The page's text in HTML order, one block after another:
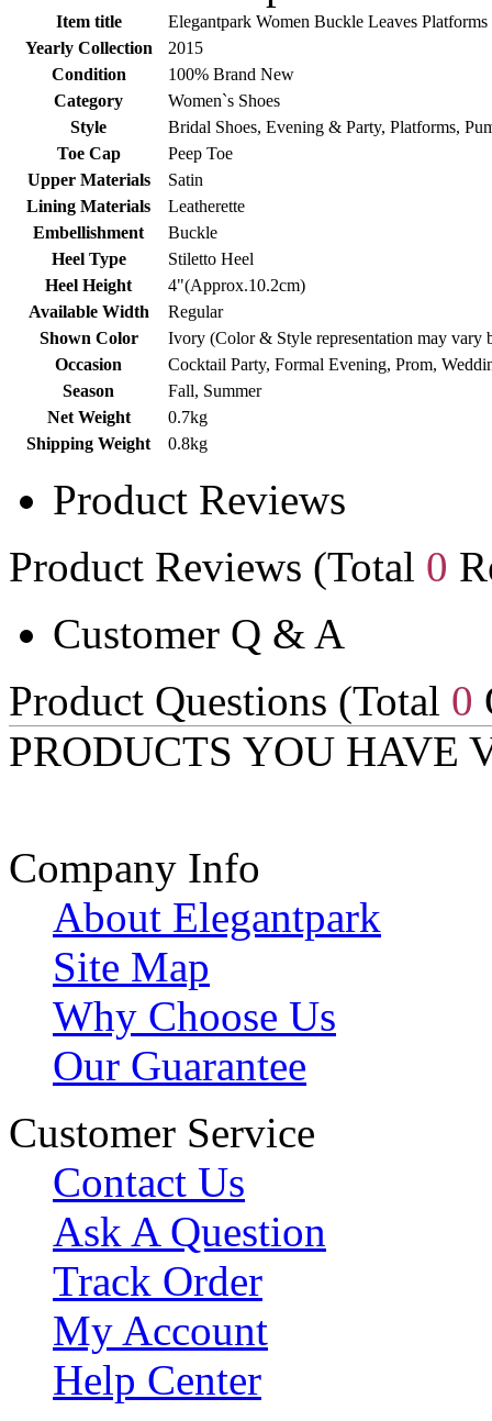
Item title
Elegantpark Women Buckle Leaves
Yearly Collection
2015
Condition
100% Brand New
Category
Women`s Shoes
Style
Bridal Shoes, Evening & Party, Platforms,
Toe Cap
Peep Toe
Upper Materials
Satin
Lining Materials
Leatherette
Embellishment
Buckle
Heel Type
Stiletto Heel
Heel Height
4"(Approx.10.2cm)
Available Width
Regular
Shown Color
Ivory (Color & Style representation may vary
Occasion
Cocktail Party, Formal Evening, Prom,
Season
Fall, Summer
Net Weight
0.7kg
Shipping Weight
0.8kg
Product Reviews
Product Reviews (Total 0
Customer Q & A
Product Questions (Total 0
PRODUCTS YOU HAVE
Company Info
About Elegantpark
Site Map
Why Choose Us
Our Guarantee
Customer Service
Contact Us
Ask A Question
Track Order
My Account
Help Center